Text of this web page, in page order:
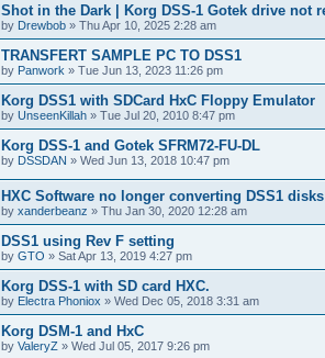
Shot in the Dark | Korg DSS-1 Gotek drive not
by Drewbob » Thu Apr 10, 2025 2:28 am
TRANSFERT SAMPLE PC TO DSS1
by Panwork » Tue Jun 13, 2023 11:26 pm
Korg DSS1 with SDCard HxC Floppy Emulator
by UnseenKillah » Tue Jul 20, 2010 8:47 pm
Korg DSS-1 and Gotek SFRM72-FU-DL
by DSSDAN » Wed Jun 13, 2018 10:47 pm
HXC Software no longer converting DSS1 disks
by xanderbeanz » Thu Jan 30, 2020 12:28 am
DSS1 using Rev F setting
by GTO » Sat Apr 13, 2019 4:27 pm
Korg DSS-1 with SD card HXC.
by Electra Phoniox » Wed Dec 05, 2018 3:31 am
Korg DSM-1 and HxC
by ValeryZ » Wed Jul 05, 2017 9:26 pm